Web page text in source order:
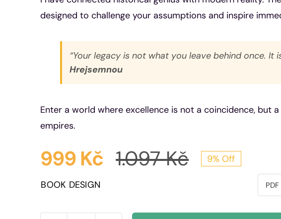
designed to challenge your assumptions and inspire
“Your legacy is not what you leave behind once.
Hrejsemnou
Enter a world where excellence is not a coincidence, but
empires.
1.097Kč
Original
999Kč
Current
9% Off
BOOK DESIGN